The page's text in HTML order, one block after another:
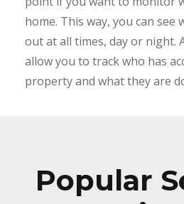
home. This way, you can see
out at all times, day or night.
allow you to track who has
property and what they are
Popular